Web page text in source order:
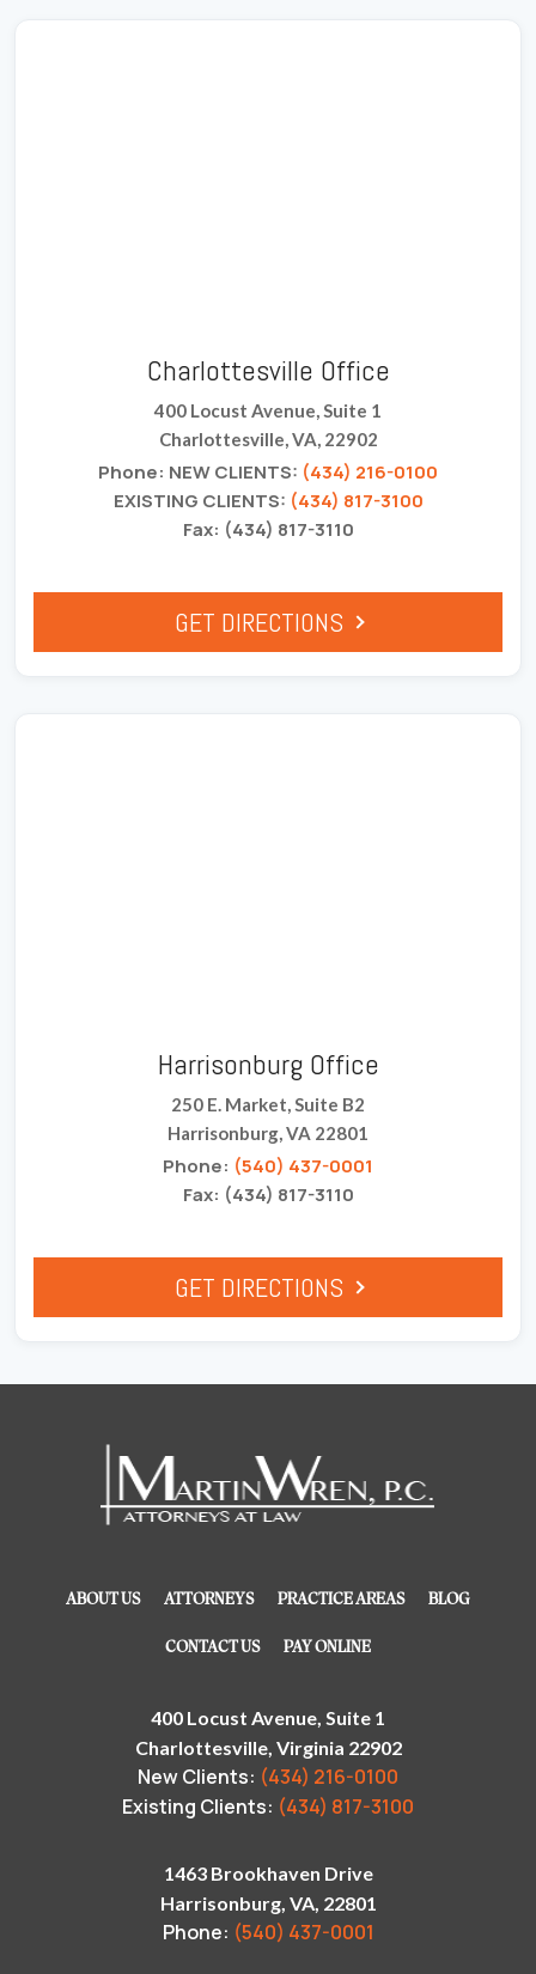
Charlottesville Office
400 Locust Avenue, Suite 1
Charlottesville, VA, 22902
Phone: NEW CLIENTS: (434) 216-0100
EXISTING CLIENTS: (434) 817-3100
Fax: (434) 817-3110
GET DIRECTIONS
Harrisonburg Office
250 E. Market, Suite B2
Harrisonburg, VA 22801
Phone: (540) 437-0001
Fax: (434) 817-3110
GET DIRECTIONS
ABOUT US ATTORNEYS PRACTICE AREAS BLOG
CONTACT US PAY ONLINE
400 Locust Avenue, Suite 1
Charlottesville, Virginia 22902
New Clients: (434) 216-0100
Existing Clients: (434) 817-3100
1463 Brookhaven Drive
Harrisonburg, VA, 22801
Phone: (540) 437-0001